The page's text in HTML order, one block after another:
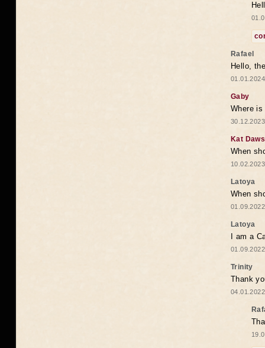
Rafael
Hello,
Gaby
Where
Kat
When
Latoya
When
Latoya
I am a
Trinity
Thank